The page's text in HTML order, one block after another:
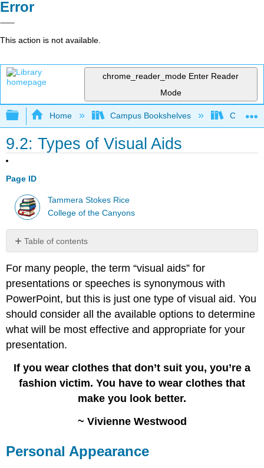
Error
This action is not available.
chrome_reader_mode Enter Reader
Mode
Expand/collapse global hierarchy
Home Campus Bookshelves College
9.2: Types of Visual Aids
Page ID
Tammera Stokes Rice
College of the Canyons
Table of contents
Appearance
Objects
and
Demonstration
Posters
and
Charts
Audio
Prezi
For many people, the term “visual aids” for
presentations or speeches is synonymous with
PowerPoint, but this is just one type of visual aid. You
should consider all the available options to determine
what will be most effective and appropriate for your
presentation.
If you wear clothes that don’t suit you, you’re a
fashion victim. You have to wear clothes that
make you look better.
~ Vivienne Westwood
Personal Appearance